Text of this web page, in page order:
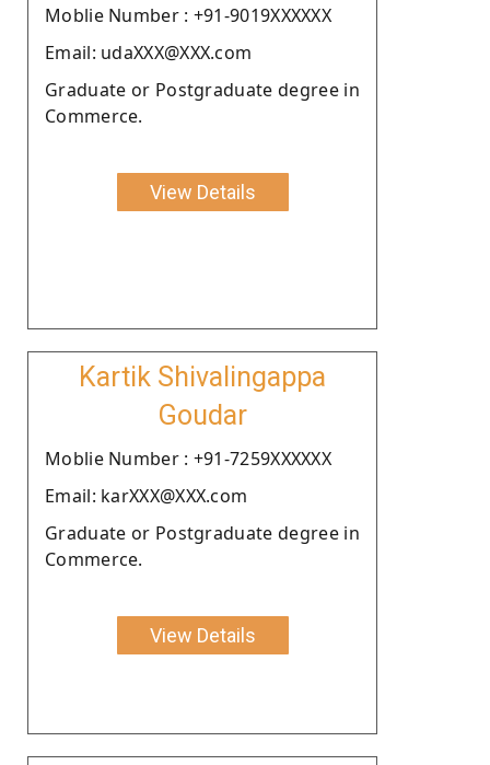
Moblie Number : +91-9019XXXXXX
Email: udaXXX@XXX.com
Graduate or Postgraduate degree in
Commerce.
View Details
Kartik Shivalingappa
Goudar
Moblie Number : +91-7259XXXXXX
Email: karXXX@XXX.com
Graduate or Postgraduate degree in
Commerce.
View Details